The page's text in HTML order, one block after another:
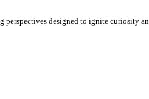
designed to ignite curiosity